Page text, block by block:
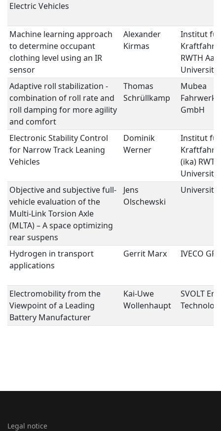
Electric Vehicles
Machine learning approach
to determine occupant
clothing level using an IR
sensor
Alexander
Kirmas
Institut für
RWTH
University
Adaptive roll stabilization -
combination of roll rate and
roll damping for more agility
and comfort
Thomas
Schrüllkamp
Mubea
GmbH
Electronic Stability Control
for Narrow Track Leaning
Vehicles
Dominik
Werner
Institut für
(ika)
University
Objective and subjective full-
vehicle evaluation of the
Multi-Link Torsion Axle
(MLTA) – A space optimizing
rear suspens
Jens
Olschewski
Hydrogen in transport
applications
Gerrit Marx IVECO
Electromobility from the
Viewpoint of a Leading
Battery Manufacturer
Kai-Uwe
Wollenhaupt
SVOLT
Legal notice